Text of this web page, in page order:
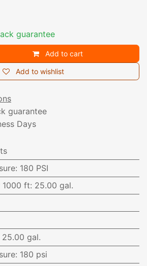
guarantee
Add to cart
Add to wishlist
guarantee
Days
: 180 PSI
1000 ft: 25.00 gal.
25.00 gal.
: 180 psi